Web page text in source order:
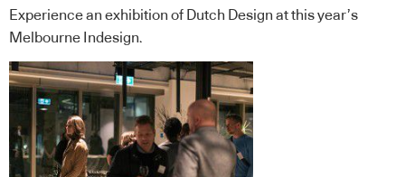
Experience an exhibition of Dutch Design at this year’s
Melbourne Indesign.